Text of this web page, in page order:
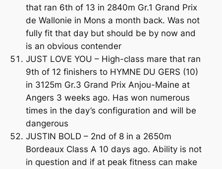
that ran 6th of 13 in 2840m Gr.1 Grand Prix
de Wallonie in Mons a month back. Was not
fully fit that day but should be by now and
is an obvious contender
JUST LOVE YOU – High-class mare that ran
9th of 12 finishers to HYMNE DU GERS (10)
in 3125m Gr.3 Grand Prix Anjou-Maine at
Angers 3 weeks ago. Has won numerous
times in the day’s configuration and will be
dangerous
JUSTIN BOLD – 2nd of 8 in a 2650m
Bordeaux Class A 10 days ago. Ability is not
in question and if at peak fitness can make